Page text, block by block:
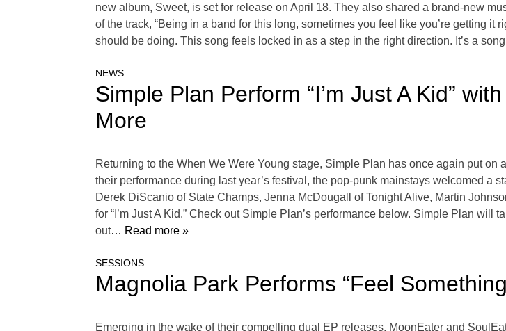
new album, Sweet, is set for release on April 18. They also shared a brand-new
of the track, “Being in a band for this long, sometimes you feel like you’re getting
should be doing. This song feels locked in as a step in the right direction. It’s a
NEWS
Simple Plan Perform “I’m Just A Kid”
More
Returning to the When We Were Young stage, Simple Plan has once again put
their performance during last year’s festival, the pop-punk mainstays welcomed a
Derek DiScanio of State Champs, Jenna McDougall of Tonight Alive, Martin
for “I’m Just A Kid.” Check out Simple Plan’s performance below. Simple Plan
out… Read more »
SESSIONS
Magnolia Park Performs “Feel
Emerging in the wake of their compelling dual EP releases, MoonEater and